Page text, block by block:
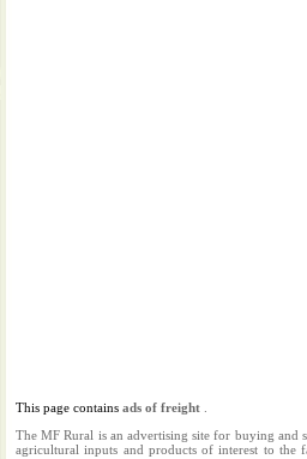
This page contains ads of freight
The MF Rural is an advertising site for buying
agricultural inputs and products of interest to the